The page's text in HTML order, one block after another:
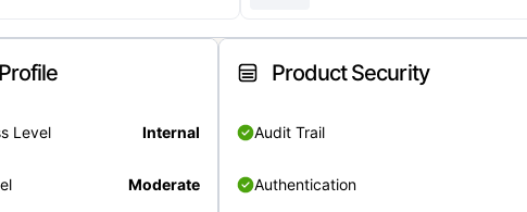
Level Internal
Moderate
Product Security
Audit Trail
Authentication